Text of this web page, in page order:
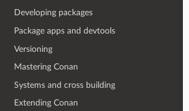
Developing packages
Package apps and devtools
Versioning
Mastering Conan
Systems and cross building
Extending Conan